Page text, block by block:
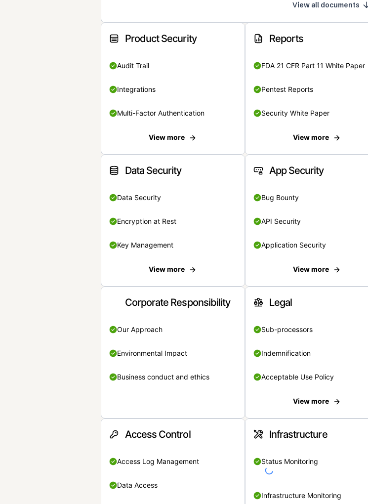
View all documents
Product Security
Audit Trail
Integrations
Multi-Factor Authentication
View more
Reports
FDA 21 CFR Part 11 White Paper
Pentest Reports
Security White Paper
View more
Data Security
Data Security
Encryption at Rest
Key Management
View more
App Security
Bug Bounty
API Security
Application Security
View more
Corporate Responsibility
Our Approach
Environmental Impact
Business conduct and ethics
Legal
Sub-processors
Indemnification
Acceptable Use Policy
View more
Access Control
Access Log Management
Data Access
Infrastructure
Status Monitoring
Infrastructure Monitoring